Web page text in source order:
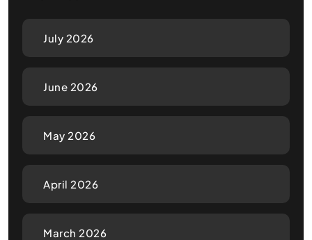
July 2026
June 2026
May 2026
April 2026
March 2026